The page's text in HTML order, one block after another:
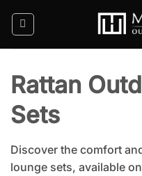
Rattan
Sets
Discover the comfort
lounge sets, available